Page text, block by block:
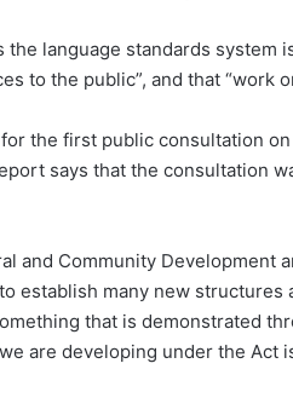
the language standards system
to the public”, and that “work
the first public consultation
says that the consultation
and Community Development
establish many new
that is demonstrated
are developing under the Act